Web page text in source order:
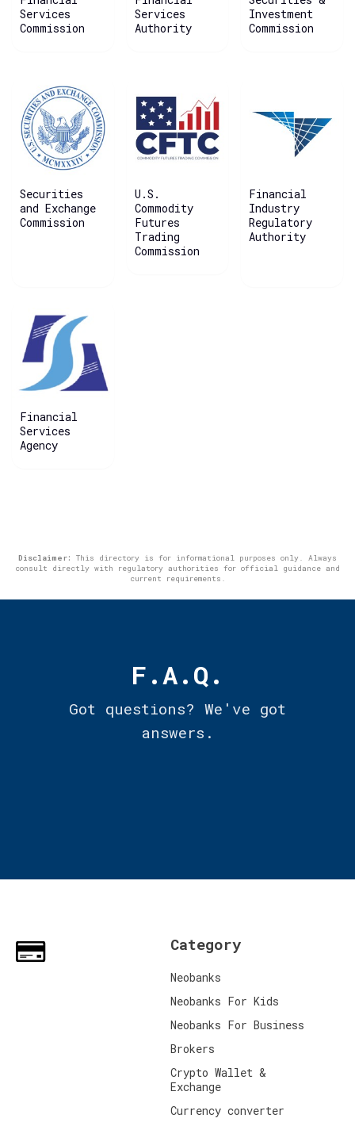
Services
Commission
Services
Authority
Investment
Commission
Securities
and Exchange
Commission
U.S.
Commodity
Futures
Trading
Commission
Financial
Industry
Regulatory
Authority
Financial
Services
Agency
Disclaimer:
This directory is for informational purposes only. Always
consult directly with regulatory authorities for official guidance and
current requirements.
F.A.Q.
Got questions? We've got
answers.
Category
Neobanks
Neobanks For Kids
Neobanks For Business
Brokers
Crypto Wallet &
Exchange
Currency converter